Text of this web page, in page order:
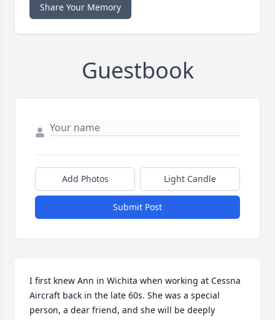
Share Your Memory
Guestbook
Add Photos Light Candle
Submit Post
I first knew Ann in Wichita when working at Cessna
Aircraft back in the late 60s. She was a special
person, a dear friend, and she will be deeply